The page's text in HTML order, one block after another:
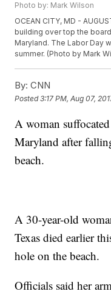
Photo by: Mark Wilson
OCEAN CITY, MD -
building over top the
Maryland. The Labor Day
summer. (Photo by Mark
By: CNN
Posted3:17 PM, Aug 07,
A woman
Maryland after
beach.
A 30-year-old
Texas died earlier
hole on the beach.
Officials said her